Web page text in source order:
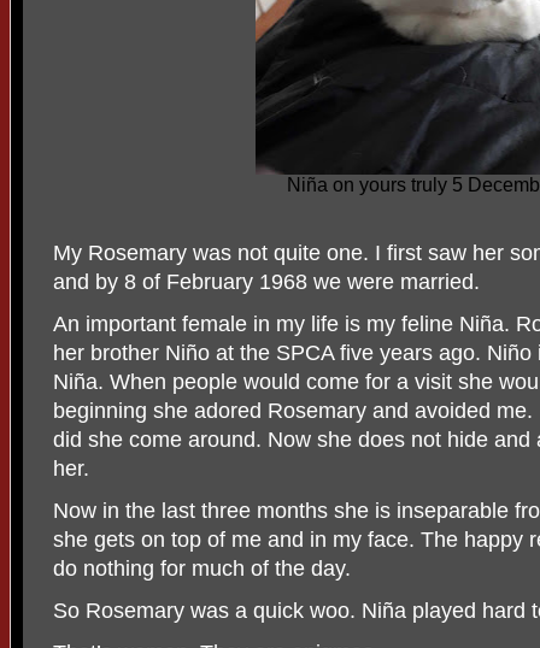
Niña on yours truly 5
My Rosemary was not quite one. I first saw her
and by 8 of February 1968 we were married.
An important female in my life is my feline Niña.
her brother Niño at the SPCA five years ago.
Niña. When people would come for a visit she
beginning she adored Rosemary and avoided
did she come around. Now she does not hide
her.
Now in the last three months she is inseparable
she gets on top of me and in my face. The happy
do nothing for much of the day.
So Rosemary was a quick woo. Niña played hard